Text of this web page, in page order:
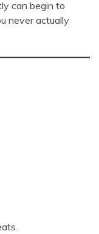
can begin to
never actually